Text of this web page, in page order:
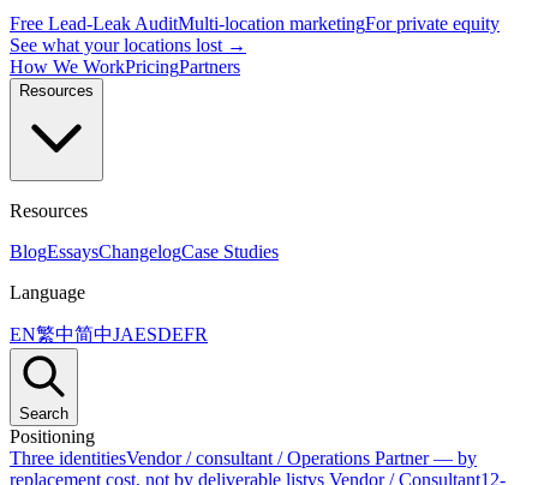
Free Lead-Leak AuditMulti-location marketingFor private equity
See what your locations lost →
How We WorkPricingPartners
Resources
Resources
BlogEssaysChangelogCase Studies
Language
EN繁中简中JAESDEFR
Search
Positioning
Three identitiesVendor / consultant / Operations Partner — by
replacement cost, not by deliverable listvs Vendor / Consultant12-